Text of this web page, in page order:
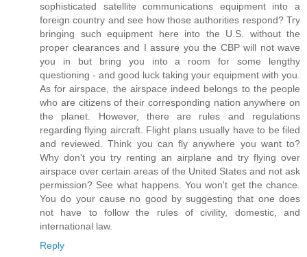
sophisticated satellite communications equipment into a
foreign country and see how those authorities respond? Try
bringing such equipment here into the U.S. without the
proper clearances and I assure you the CBP will not wave
you in but bring you into a room for some lengthy
questioning - and good luck taking your equipment with you.
As for airspace, the airspace indeed belongs to the people
who are citizens of their corresponding nation anywhere on
the planet. However, there are rules and regulations
regarding flying aircraft. Flight plans usually have to be filed
and reviewed. Think you can fly anywhere you want to?
Why don't you try renting an airplane and try flying over
airspace over certain areas of the United States and not ask
permission? See what happens. You won't get the chance.
You do your cause no good by suggesting that one does
not have to follow the rules of civility, domestic, and
international law.
Reply